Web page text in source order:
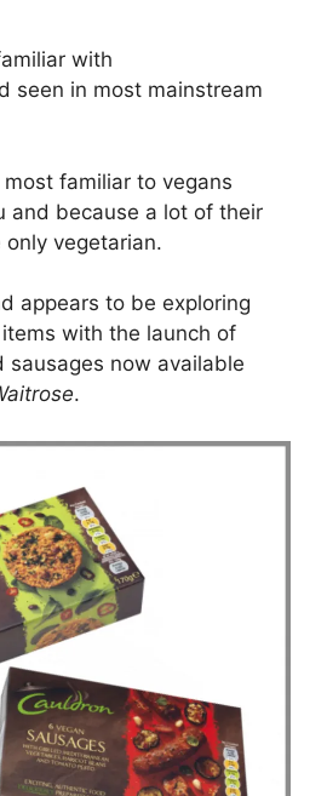
with
seen in most mainstream
familiar to vegans
and because a lot of their
vegetarian.
appears to be exploring
with the launch of
sausages now available
.